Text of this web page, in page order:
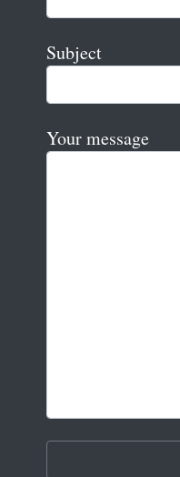
Subject
Your message